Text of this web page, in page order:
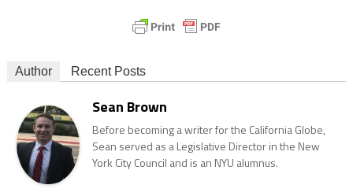
Author Recent Posts
Sean Brown
Before becoming a writer for the California Globe,
Sean served as a Legislative Director in the New
York City Council and is an NYU alumnus.